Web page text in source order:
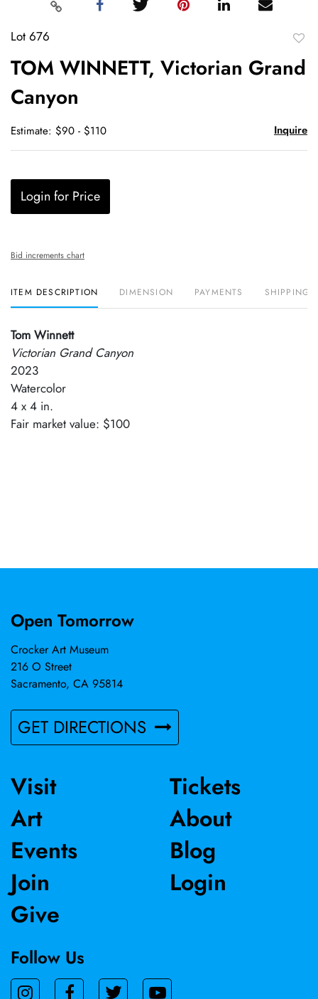
Lot 676
TOM WINNETT, Victorian Grand
Canyon
Estimate: $90 - $110 Inquire
Login for Price
Bid increments chart
ITEM DESCRIPTION DIMENSION PAYMENTS SHIPPING
Tom Winnett
Victorian Grand Canyon
2023
Watercolor
4 x 4 in.
Fair market value: $100
Open Tomorrow
Crocker Art Museum
216 O Street
Sacramento, CA 95814
GET DIRECTIONS
Visit
Art
Events
Join
Give
Tickets
About
Blog
Login
Follow Us